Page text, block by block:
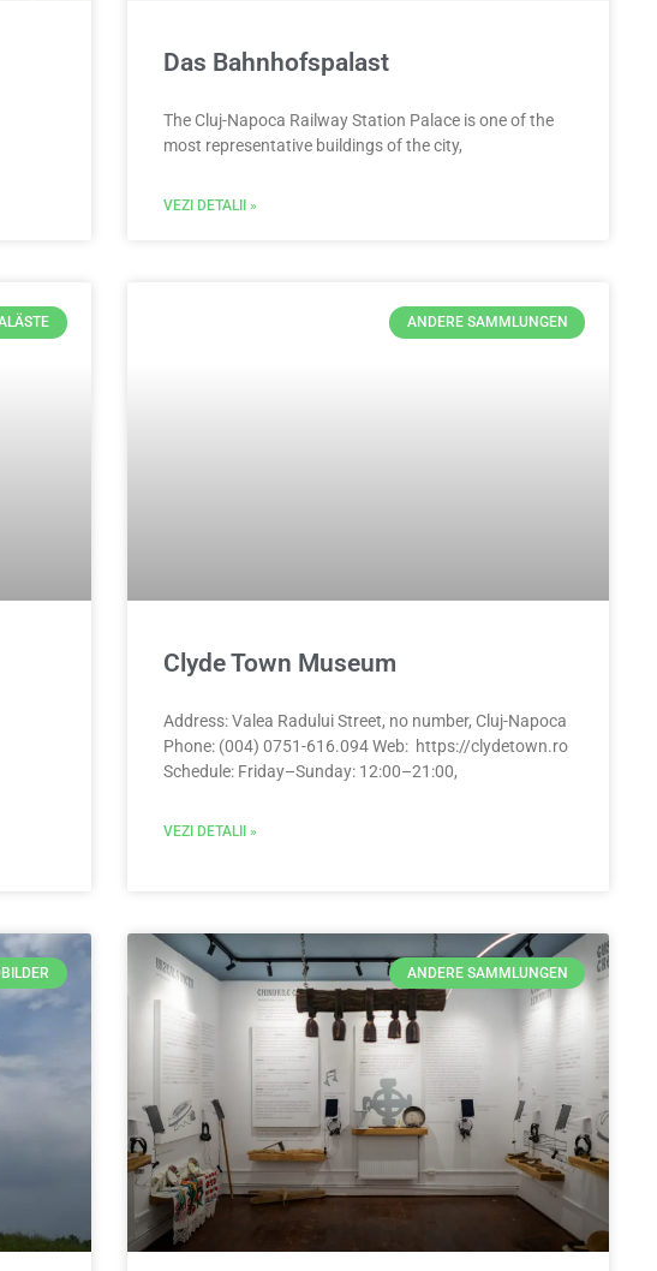
Das Bahnhofspalast
The Cluj-Napoca Railway Station Palace is one of the
most representative buildings of the city,
VEZI DETALII »
ANDERE SAMMLUNGEN
Clyde Town Museum
Address: Valea Radului Street, no number, Cluj-Napoca
Phone: (004) 0751-616.094 Web: https://clydetown.ro
Schedule: Friday–Sunday: 12:00–21:00,
VEZI DETALII »
ANDERE SAMMLUNGEN